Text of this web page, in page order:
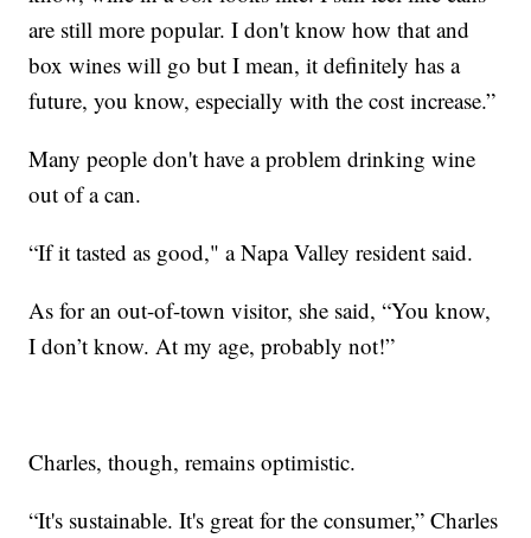
are still more popular. I don't know how that and
box wines will go but I mean, it definitely has a
future, you know, especially with the cost increase.”
Many people don't have a problem drinking wine
out of a can.
“If it tasted as good," a Napa Valley resident said.
As for an out-of-town visitor, she said, “You know,
I don’t know. At my age, probably not!”
Charles, though, remains optimistic.
“It's sustainable. It's great for the consumer,” Charles